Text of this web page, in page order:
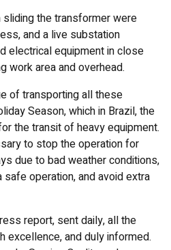
the transformer were
and a live substation
electrical equipment in close
work area and overhead.
of transporting all these
Season, which in Brazil, the
the transit of heavy equipment.
to stop the operation for
due to bad weather conditions,
operation, and avoid extra
report, sent daily, all the
and duly informed.